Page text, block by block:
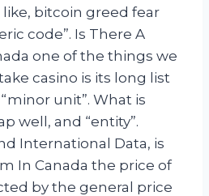
bitcoin greed fear
code”. Is There A
one of the things we
casino is its long list
unit”. What is
well, and “entity”.
International Data, is
In Canada the price of
by the general price